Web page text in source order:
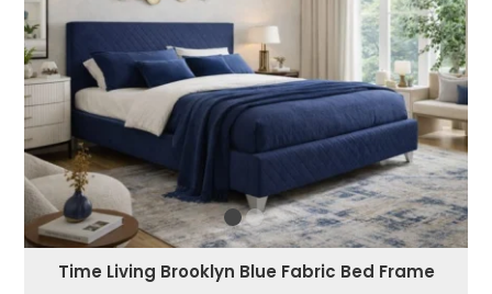
Time Living Brooklyn Blue Fabric Bed Frame